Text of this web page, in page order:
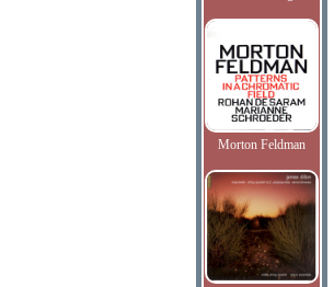
Morton Feldman